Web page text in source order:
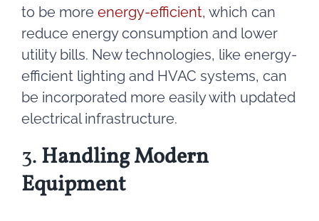
to be more energy-efficient, which can
reduce energy consumption and lower
utility bills. New technologies, like energy-
efficient lighting and HVAC systems, can
be incorporated more easily with updated
electrical infrastructure.
3.Handling Modern
Equipment